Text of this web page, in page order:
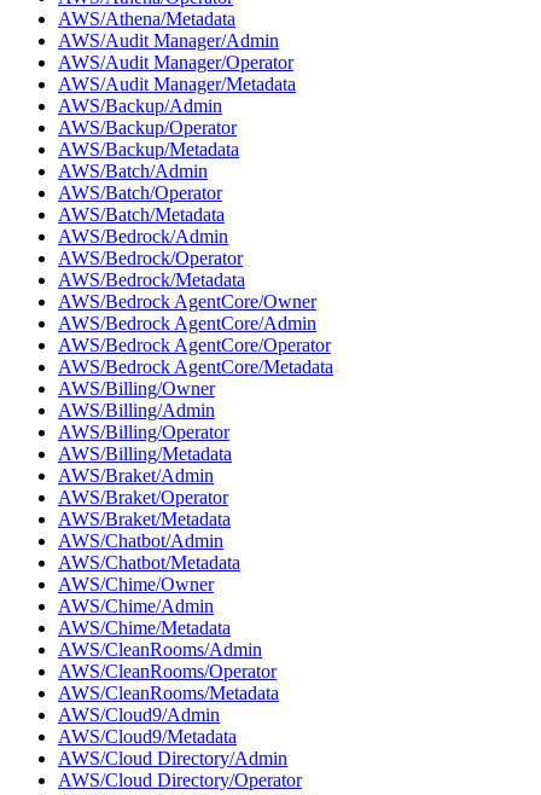
AWS/Athena/Metadata
AWS/Audit Manager/Admin
AWS/Audit Manager/Operator
AWS/Audit Manager/Metadata
AWS/Backup/Admin
AWS/Backup/Operator
AWS/Backup/Metadata
AWS/Batch/Admin
AWS/Batch/Operator
AWS/Batch/Metadata
AWS/Bedrock/Admin
AWS/Bedrock/Operator
AWS/Bedrock/Metadata
AWS/Bedrock AgentCore/Owner
AWS/Bedrock AgentCore/Admin
AWS/Bedrock AgentCore/Operator
AWS/Bedrock AgentCore/Metadata
AWS/Billing/Owner
AWS/Billing/Admin
AWS/Billing/Operator
AWS/Billing/Metadata
AWS/Braket/Admin
AWS/Braket/Operator
AWS/Braket/Metadata
AWS/Chatbot/Admin
AWS/Chatbot/Metadata
AWS/Chime/Owner
AWS/Chime/Admin
AWS/Chime/Metadata
AWS/CleanRooms/Admin
AWS/CleanRooms/Operator
AWS/CleanRooms/Metadata
AWS/Cloud9/Admin
AWS/Cloud9/Metadata
AWS/Cloud Directory/Admin
AWS/Cloud Directory/Operator